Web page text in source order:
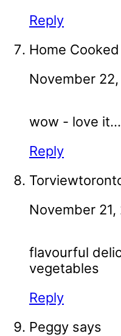
Reply
Home
November
wow - love
Reply
November 21,
flavourful
vegetables
Reply
Peggy says